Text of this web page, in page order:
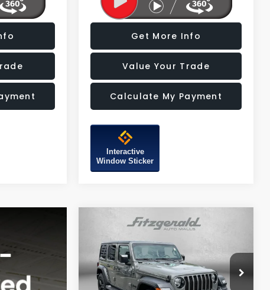
Get More Info
Value Your Trade
Calculate My Payment
Interactive
Window Sticker
Jeep Wrangler
Unlimited Sport Altitude
Price Drop
Fitzgerald Subaru of Gaithersburg
$30,487
FITZWAY PRICE
Compare Vehicle